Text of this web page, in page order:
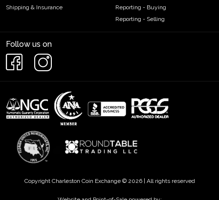
Shipping & Insurance
Reporting - Buying
Reporting - Selling
Follow us on
Copyright Charleston Coin Exchange © 2026 | All rights reserved